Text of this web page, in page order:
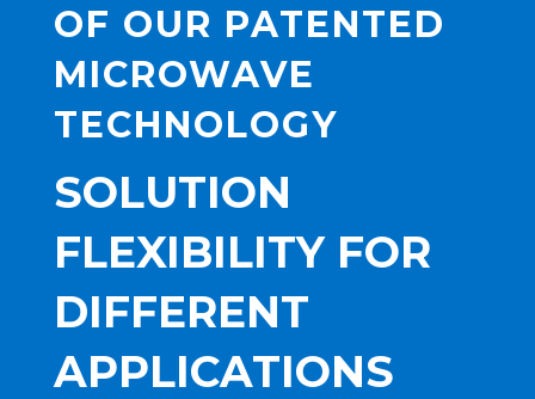
OF OUR PATENTED
MICROWAVE
TECHNOLOGY
SOLUTION
FLEXIBILITY FOR
DIFFERENT
APPLICATIONS